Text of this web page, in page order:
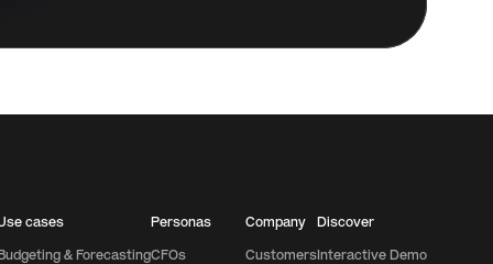
cases
& Forecasting
Personas
CFOs
Company
Customers
Discover
Interactive Demo